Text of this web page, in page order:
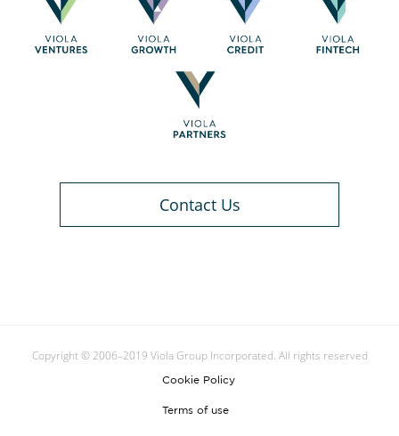
Contact Us
Copyright © 2006–2019 Viola Group Incorporated. All rights reserved
Cookie Policy
Terms of use